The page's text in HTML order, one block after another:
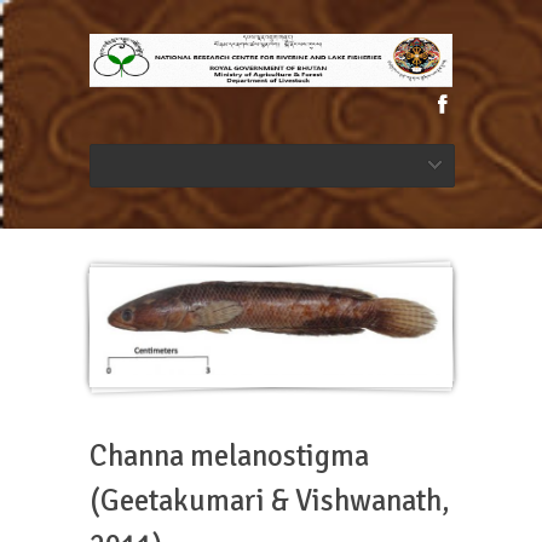
Channa melanostigma
(Geetakumari & Vishwanath,